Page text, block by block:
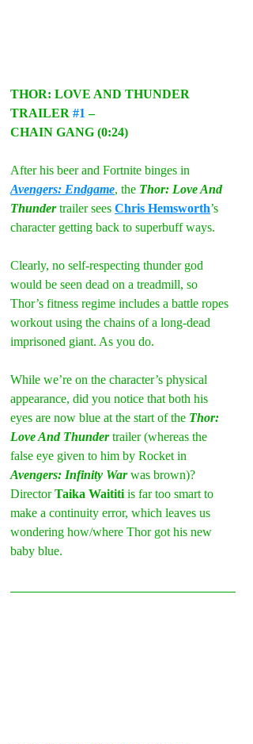
THOR: LOVE AND THUNDER
TRAILER #1 –
CHAIN GANG (0:24)
After his beer and Fortnite binges in
Avengers: Endgame, the Thor: Love And
Thunder trailer sees Chris Hemsworth’s
character getting back to superbuff ways.
Clearly, no self-respecting thunder god
would be seen dead on a treadmill, so
Thor’s fitness regime includes a battle ropes
workout using the chains of a long-dead
imprisoned giant. As you do.
While we’re on the character’s physical
appearance, did you notice that both his
eyes are now blue at the start of the Thor:
Love And Thunder trailer (whereas the
false eye given to him by Rocket in
Avengers: Infinity War was brown)?
Director Taika Waititi is far too smart to
make a continuity error, which leaves us
wondering how/where Thor got his new
baby blue.